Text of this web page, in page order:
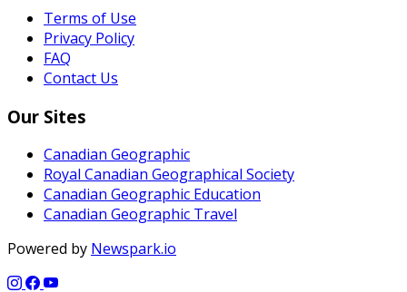
Terms of Use
Privacy Policy
FAQ
Contact Us
Our Sites
Canadian Geographic
Royal Canadian Geographical Society
Canadian Geographic Education
Canadian Geographic Travel
Powered by Newspark.io